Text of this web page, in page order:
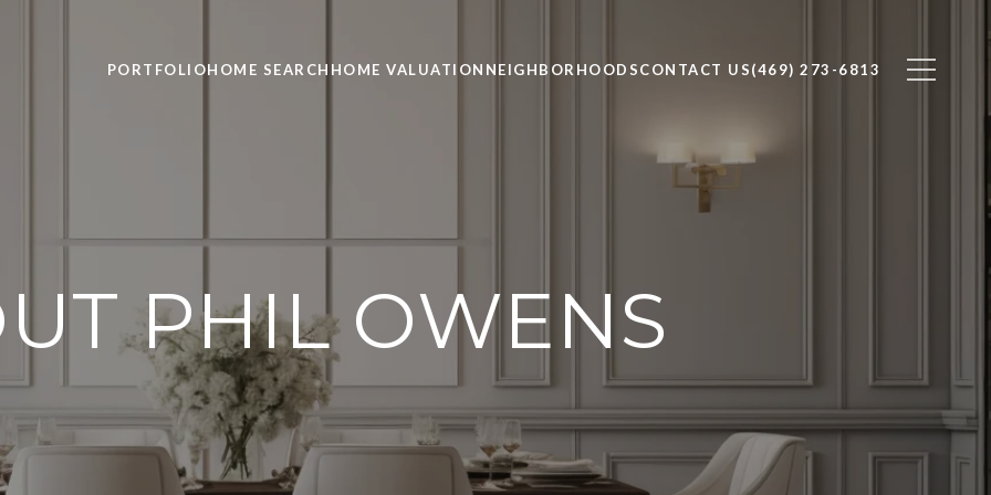
PORTFOLIOHOME SEARCH HOME VALUATION NEIGHBORHOODSCONTACT US(469) 273-6813
PHIL OWENS